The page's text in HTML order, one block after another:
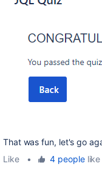
That was fun, let's go
Like
• 4 peoplelike